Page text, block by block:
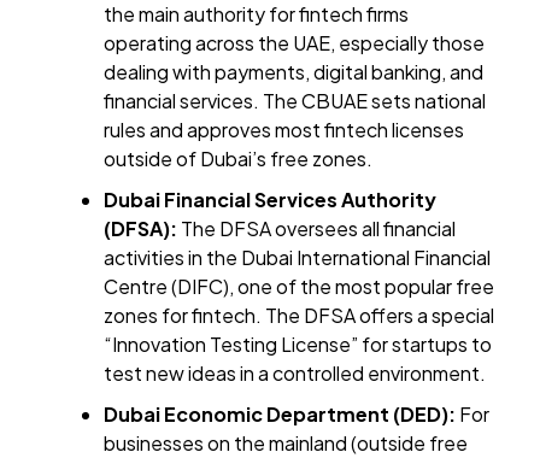
the main authority for fintech firms
operating across the UAE, especially those
dealing with payments, digital banking, and
financial services. The CBUAE sets national
rules and approves most fintech licenses
outside of Dubai’s free zones.
Dubai Financial Services Authority
(DFSA): The DFSA oversees all financial
activities in the Dubai International Financial
Centre (DIFC), one of the most popular free
zones for fintech. The DFSA offers a special
“Innovation Testing License” for startups to
test new ideas in a controlled environment.
Dubai Economic Department (DED): For
businesses on the mainland (outside free